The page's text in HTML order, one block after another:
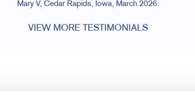
Mary V, Cedar Rapids, Iowa, March 2026.
VIEW MORE TESTIMONIALS